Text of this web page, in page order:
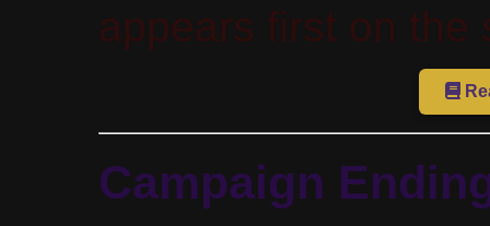
appears first on the
Campaign